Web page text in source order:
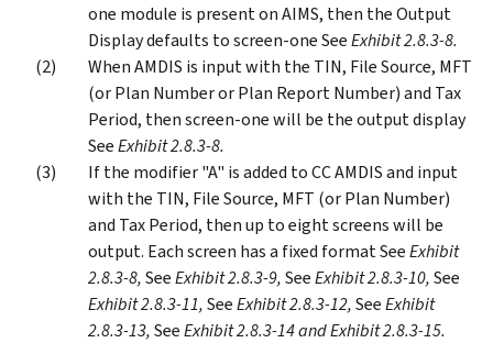
one module is present on AIMS, then the Output
Display defaults to screen-one SeeExhibit 2.8.3-8.
When AMDIS is input with the TIN, File Source, MFT
(or Plan Number or Plan Report Number) and Tax
Period, then screen-one will be the output display
SeeExhibit 2.8.3-8.
If the modifier "A" is added to CC AMDIS and input
with the TIN, File Source, MFT (or Plan Number)
and Tax Period, then up to eight screens will be
output. Each screen has a fixed format SeeExhibit
2.8.3-8,SeeExhibit 2.8.3-9,SeeExhibit 2.8.3-10,See
Exhibit 2.8.3-11,SeeExhibit 2.8.3-12,SeeExhibit
2.8.3-13,SeeExhibit 2.8.3-14 and Exhibit 2.8.3-15.